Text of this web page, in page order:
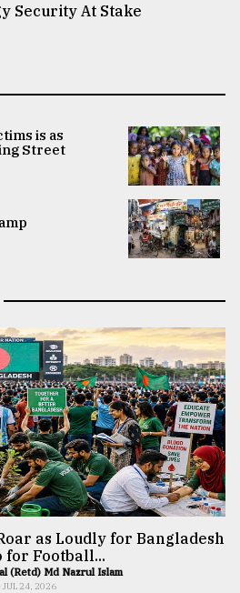
Security At Stake
is as
Street
as Loudly for Bangladesh
for Football...
(Retd) Md Nazrul Islam
JUL 24, 2026